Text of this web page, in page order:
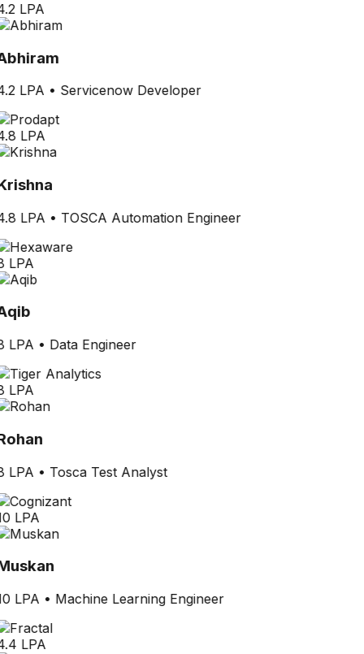
LPA
LPA • Servicenow Developer
LPA
LPA • TOSCA Automation Engineer
LPA
LPA • Data Engineer
LPA
LPA • Tosca Test Analyst
LPA
LPA • Machine Learning Engineer
LPA